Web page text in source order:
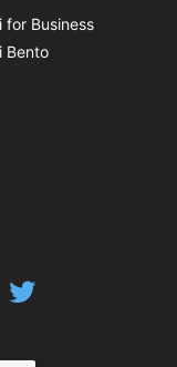
for Business
Bento